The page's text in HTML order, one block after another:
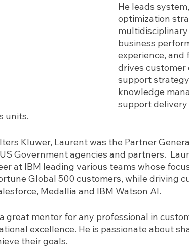
He leads
optimization
business
experience, and
drives customer
support
knowledge
support delivery
units.
Kluwer, Laurent was the Partner
Government agencies and partners.
at IBM leading various teams whose
Global 500 customers, while driving
Medallia and IBM Watson AI.
great mentor for any professional in
excellence. He is passionate about
their goals.